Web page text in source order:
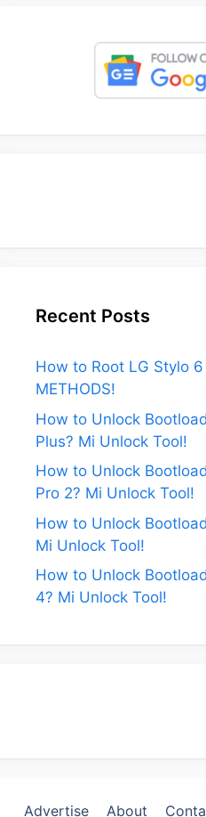
Recent Posts
How to Root LG Stylo 6
METHODS!
How to Unlock
Plus? Mi Unlock Tool!
How to Unlock
Pro 2? Mi Unlock Tool!
How to Unlock
Mi Unlock Tool!
How to Unlock
4? Mi Unlock Tool!
Advertise About